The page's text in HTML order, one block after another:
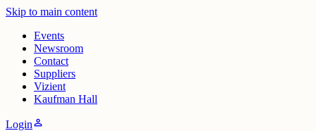
Skip to main content
Events
Newsroom
Contact
Suppliers
Vizient
Kaufman Hall
Loginperson